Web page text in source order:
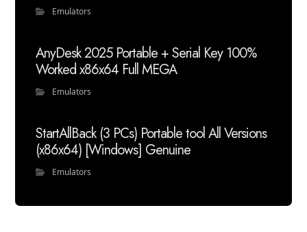
Emulators
AnyDesk 2025 Portable + Serial Key 100%
Worked x86x64 Full MEGA
Emulators
StartAllBack (3 PCs) Portable tool All Versions
(x86x64) [Windows] Genuine
Emulators